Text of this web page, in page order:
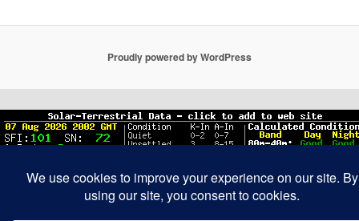
Proudly powered by WordPress